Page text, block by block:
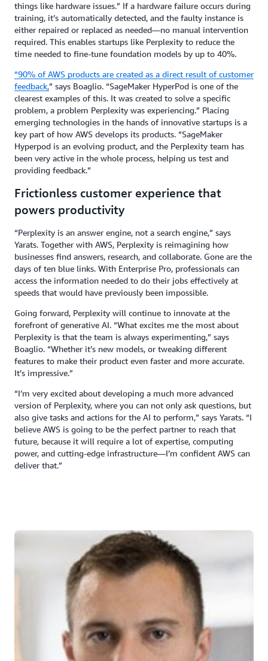
things like hardware issues.” If a hardware failure occurs during
training, it’s automatically detected, and the faulty instance is
either repaired or replaced as needed—no manual intervention
required. This enables startups like Perplexity to reduce the
time needed to fine-tune foundation models by up to 40%.
“90% of AWS products are created as a direct result of customer
feedback,” says Boaglio. “SageMaker HyperPod is one of the
clearest examples of this. It was created to solve a specific
problem, a problem Perplexity was experiencing.” Placing
emerging technologies in the hands of innovative startups is a
key part of how AWS develops its products. “SageMaker
Hyperpod is an evolving product, and the Perplexity team has
been very active in the whole process, helping us test and
providing feedback.”
Frictionless customer experience that
powers productivity
“Perplexity is an answer engine, not a search engine,” says
Yarats. Together with AWS, Perplexity is reimagining how
businesses find answers, research, and collaborate. Gone are the
days of ten blue links. With Enterprise Pro, professionals can
access the information needed to do their jobs effectively at
speeds that would have previously been impossible.
Going forward, Perplexity will continue to innovate at the
forefront of generative AI. “What excites me the most about
Perplexity is that the team is always experimenting,” says
Boaglio. “Whether it’s new models, or tweaking different
features to make their product even faster and more accurate.
It’s impressive.”
“I’m very excited about developing a much more advanced
version of Perplexity, where you can not only ask questions, but
also give tasks and actions for the AI to perform,” says Yarats. “I
believe AWS is going to be the perfect partner to reach that
future, because it will require a lot of expertise, computing
power, and cutting-edge infrastructure—I’m confident AWS can
deliver that.”